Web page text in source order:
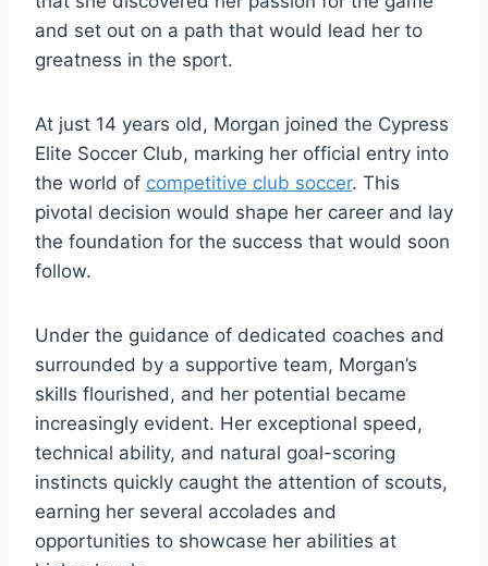
and set out on a path that would lead her to
greatness in the sport.
At just 14 years old, Morgan joined the Cypress
Elite Soccer Club, marking her official entry into
the world of competitive club soccer. This
pivotal decision would shape her career and lay
the foundation for the success that would soon
follow.
Under the guidance of dedicated coaches and
surrounded by a supportive team, Morgan’s
skills flourished, and her potential became
increasingly evident. Her exceptional speed,
technical ability, and natural goal-scoring
instincts quickly caught the attention of scouts,
earning her several accolades and
opportunities to showcase her abilities at